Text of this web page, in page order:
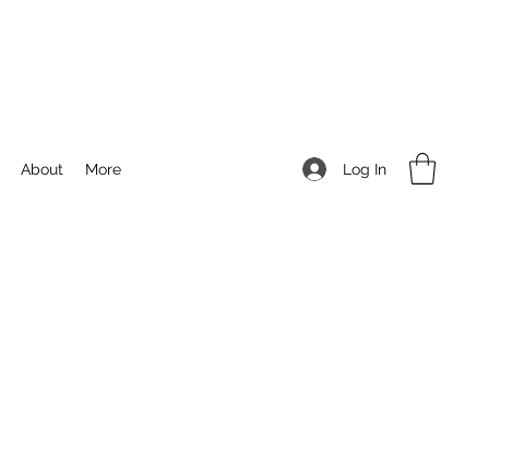
About More Log In